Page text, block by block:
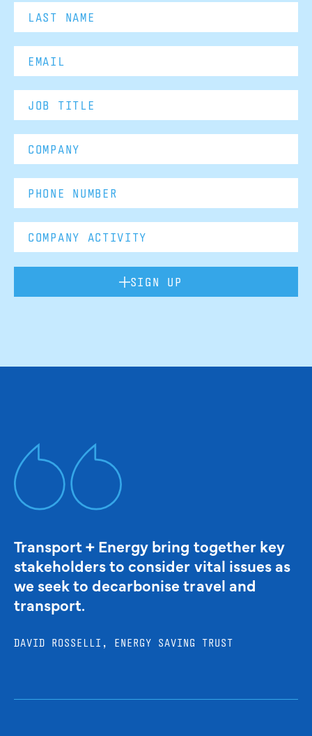
SIGN UP
Transport + Energy bring together key
stakeholders to consider vital issues as
we seek to decarbonise travel and
transport.
DAVID ROSSELLI, ENERGY SAVING TRUST